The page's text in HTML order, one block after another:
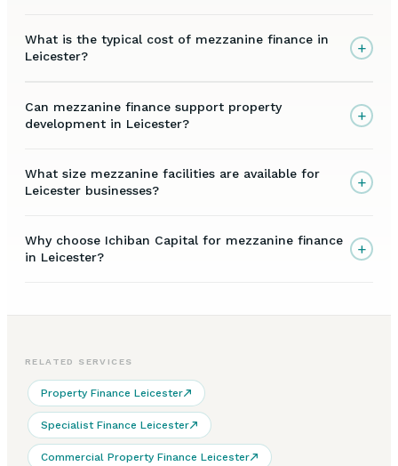
What is the typical cost of mezzanine finance in
Leicester?
+
Can mezzanine finance support property
development in Leicester?
+
What size mezzanine facilities are available for
Leicester businesses?
+
Why choose Ichiban Capital for mezzanine finance
in Leicester?
+
RELATED SERVICES
Property Finance Leicester
Specialist Finance Leicester
Commercial Property Finance Leicester